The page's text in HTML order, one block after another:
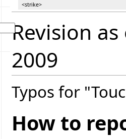
<strike>
Revision
2009
Typos for
How to